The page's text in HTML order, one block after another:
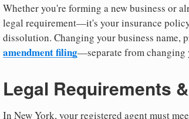
Whether you're forming a new business or
legal requirement—it's your insurance
dissolution. Changing your business name,
amendment filing—separate from changing
Legal Requirements
In New York, your registered agent must